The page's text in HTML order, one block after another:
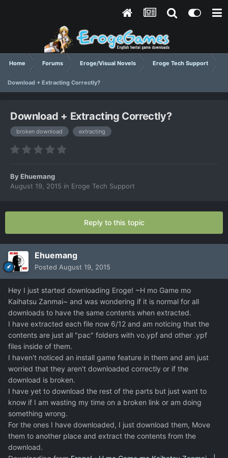
Home Forums Eroge/Visual Novels Eroge Tech Support
Download + Extracting Correctly?
Download + Extracting Correctly?
broken download extracting
ByEhuemang
August 19, 2015 in Eroge Tech Support
Reply to this topic
Ehuemang
Posted August 19, 2015
Hey I just started downloading Eroge! ~H mo Game mo
Kaihatsu Zanmai~ and was wondering if it is normal for all
downloads to have the same contents when extracted.
I have extracted each file now 6/12 and am noticing that the
contents are just all "pac" folders with vo.ypf and other .ypf
files inside of them.
I haven't noticed an install game feature in them and am just
worried that they aren't downloaded correctly or if the
download is broken.
I have yet to download the rest of the parts but just want to
know if I am wasting my time on a broken link or am doing
something wrong.
For the ones I have downloaded, I just download them, Move
them to another place and extract the contents from the
download.